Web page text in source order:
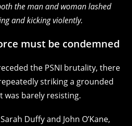
the man and woman lashed
and kicking violently.
must be condemned
the PSNI brutality, there
striking a grounded
barely resisting.
Duffy and John O’Kane,